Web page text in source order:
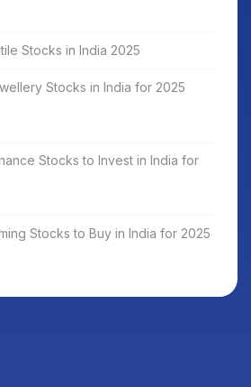
Stocks in India 2025
Stocks in India for 2025
Stocks to Invest in India for
Stocks to Buy in India for 2025